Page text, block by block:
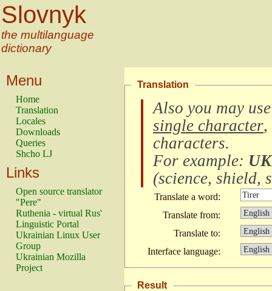
Slovnyk
the multilanguage
dictionary
Menu
Home
Translation
Locales
Downloads
Queries
Shcho LJ
Links
Open source translator
"Pere"
Ruthenia - virtual Rus'
Linguistic Portal
Ukrainian Linux User
Group
Ukrainian Mozilla
Project
Translation
Also you may
single character,
characters.
For example:
(science, shield,
Translate a word:
Translate from:
Translate to:
Interface language:
Result